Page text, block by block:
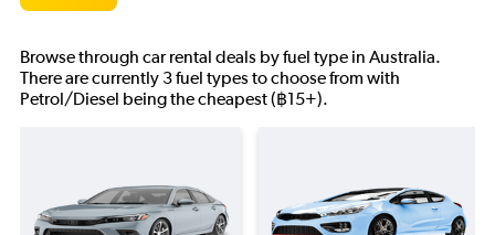
Browse through car rental deals by fuel type in Australia.
There are currently 3 fuel types to choose from with
Petrol/Diesel being the cheapest (฿15+).